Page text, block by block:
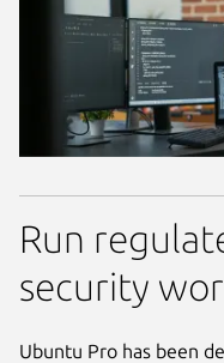
Run
security
Ubuntu Pro has been